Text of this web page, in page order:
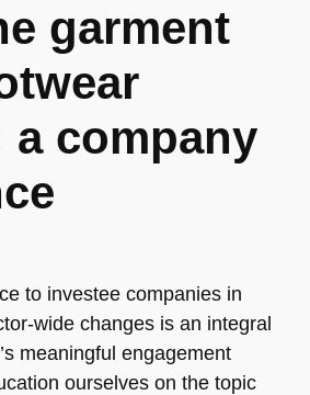
garment
a company
to investee companies in
wide changes is an integral
meaningful engagement
ourselves on the topic